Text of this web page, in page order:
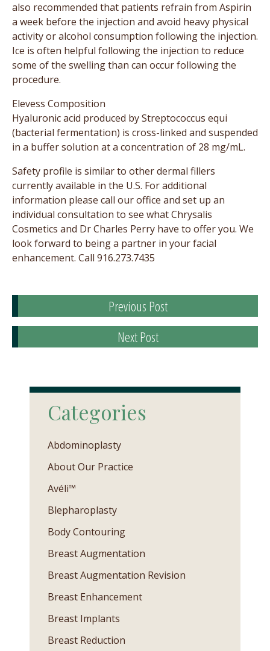
also recommended that patients refrain from Aspirin
a week before the injection and avoid heavy physical
activity or alcohol consumption following the injection.
Ice is often helpful following the injection to reduce
some of the swelling than can occur following the
procedure.
Elevess Composition
Hyaluronic acid produced by Streptococcus equi
(bacterial fermentation) is cross-linked and suspended
in a buffer solution at a concentration of 28 mg/mL.
Safety profile is similar to other dermal fillers
currently available in the U.S. For additional
information please call our office and set up an
individual consultation to see what Chrysalis
Cosmetics and Dr Charles Perry have to offer you. We
look forward to being a partner in your facial
enhancement. Call 916.273.7435
Previous Post
Next Post
Categories
Abdominoplasty
About Our Practice
Avéli™
Blepharoplasty
Body Contouring
Breast Augmentation
Breast Augmentation Revision
Breast Enhancement
Breast Implants
Breast Reduction